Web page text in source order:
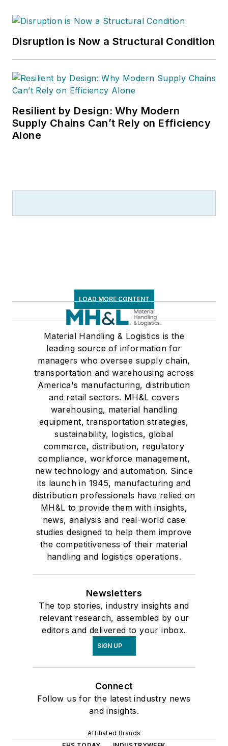
Disruption is Now a Structural Condition
Resilient by Design: Why Modern
Supply Chains Can’t Rely on Efficiency
Alone
LOAD MORE CONTENT
Material Handling & Logistics is the
leading source of information for
managers who oversee supply chain,
transportation and warehousing across
America's manufacturing, distribution
and retail sectors. MH&L covers
warehousing, material handling
equipment, transportation strategies,
sustainability, logistics, global
commerce, distribution, regulatory
compliance, workforce management,
new technology and automation. Since
its launch in 1945, manufacturing and
distribution professionals have relied on
MH&L to provide them with insights,
news, analysis and real-world case
studies designed to help them improve
the competitiveness of their material
handling and logistics operations.
Newsletters
The top stories, industry insights and
relevant research, assembled by our
editors and delivered to your inbox.
SIGN UP
Connect
Follow us for the latest industry news
and insights.
Affiliated Brands